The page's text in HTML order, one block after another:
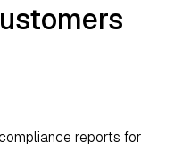
reports for